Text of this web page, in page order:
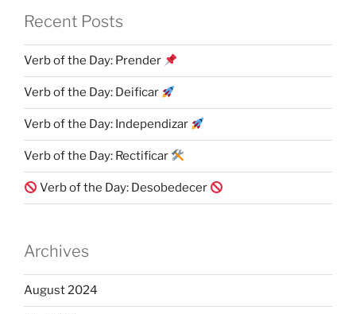
Recent Posts
Verb of the Day: Prender
Verb of the Day: Deificar
Verb of the Day: Independizar
Verb of the Day: Rectificar
Verb of the Day: Desobedecer
Archives
August 2024